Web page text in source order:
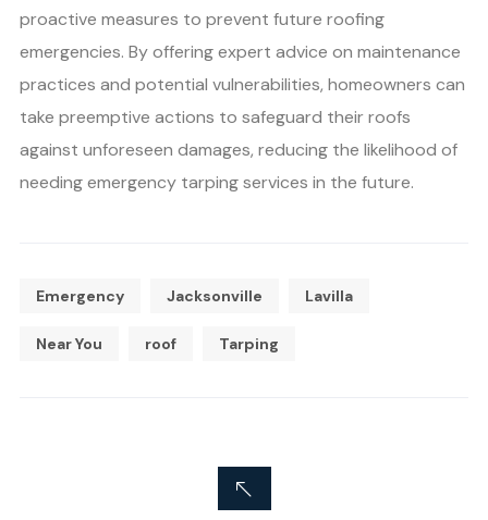
proactive measures to prevent future roofing
emergencies. By offering expert advice on maintenance
practices and potential vulnerabilities, homeowners can
take preemptive actions to safeguard their roofs
against unforeseen damages, reducing the likelihood of
needing emergency tarping services in the future.
Emergency Jacksonville Lavilla
Near You roof Tarping